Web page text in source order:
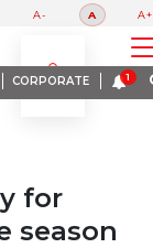
A- A A+
CORPORATE
for
season